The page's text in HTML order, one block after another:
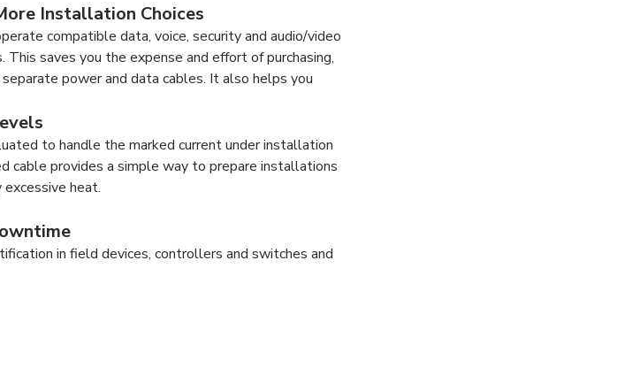
Installation Choices
compatible data, voice, security and audio/video
This saves you the expense and effort of purchasing,
power and data cables. It also helps you
to handle the marked current under installation
cable provides a simple way to prepare installations
heat.
in field devices, controllers and switches and